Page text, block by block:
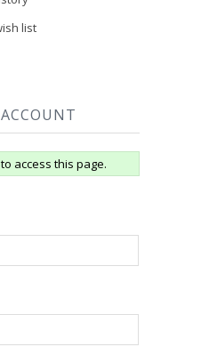
list
access this page.